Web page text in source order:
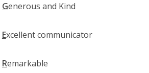
Generous and Kind
Excellent communicator
Remarkable